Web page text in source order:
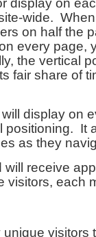
display on
wide.
on half the
every page,
the vertical
fair share of
display on
positioning. It
as they
receive
visitors, each
visitors